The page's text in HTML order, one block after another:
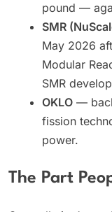
pound —
SMR
May 2026
Modular
SMR
OKLO —
fission
power.
The Part